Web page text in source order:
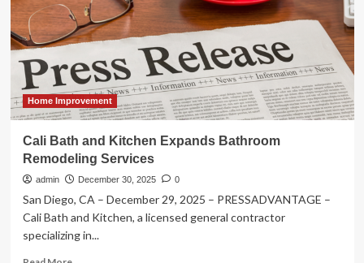
Modern
Home
Improvement
Home Improvement
Cali Bath and Kitchen Expands Bathroom
Remodeling Services
admin December 30, 2025 0
San Diego, CA – December 29, 2025 – PRESSADVANTAGE –
Cali Bath and Kitchen, a licensed general contractor
specializing in...
Read